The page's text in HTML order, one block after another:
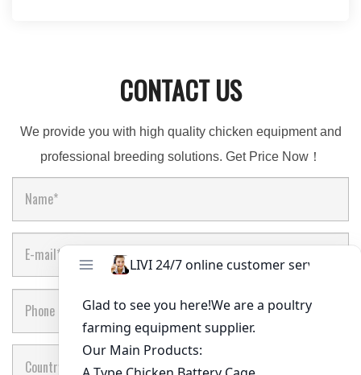
CONTACT US
We provide you with high quality chicken equipment and
professional breeding solutions. Get Price Now！